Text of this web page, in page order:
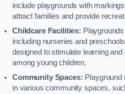
include playgrounds with
attract families and provide
Childcare Facilities:
including nurseries and
designed to stimulate learning
among young children.
Community Spaces: Playground
in various community spaces,